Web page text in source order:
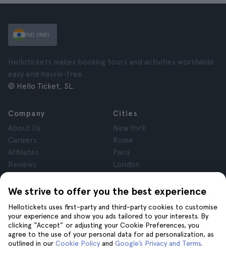
We strive to offer you the best experience
Hellotickets uses first-party and third-party cookies to customise
your experience and show you ads tailored to your interests. By
clicking “Accept” or adjusting your Cookie Preferences, you
agree to the use of your personal data for ad personalization, as
outlined in our Cookie Policy and Google’s Privacy and Terms.
IND (INR)
Hellotickets makes booking tours and activities worldwide
easy and hassle-free.
© Hello Ticket, SL.
Company
About Us
Careers
Affiliates
Reviews
Terms and Conditions
Cookies
Cities
New York
Rome
Paris
London
Krakow
Help
Join us on